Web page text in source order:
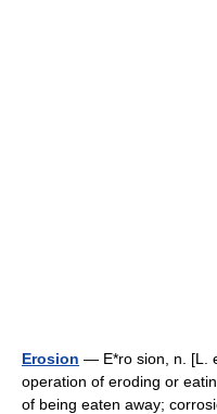
Erosion — E*ro sion, n. [L.
operation of eroding or
of being eaten away;